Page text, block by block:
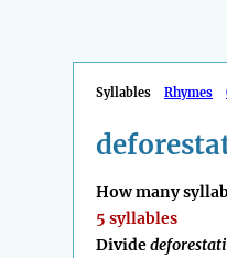
Syllables Rhymes
How many
5 syllables
Divide